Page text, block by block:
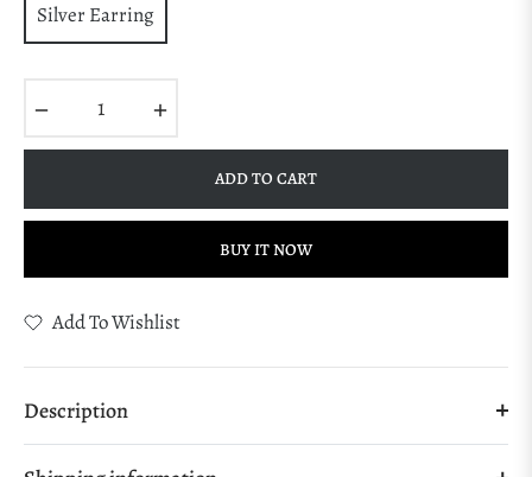
Silver Earring
ADD TO CART
BUY IT NOW
Add To Wishlist
Description